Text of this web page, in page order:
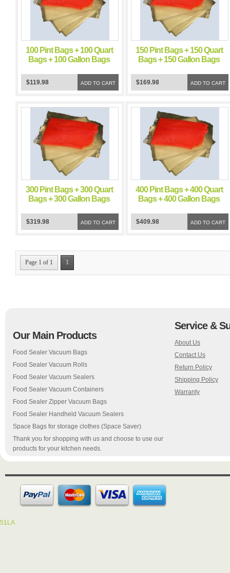
100 Pint Bags + 100 Quart
Bags + 100 Gallon Bags
Sealer FoodSaver Bags
ADD TO CART
$119.98
150 Pint Bags + 150 Quart
Bags + 150 Gallon Bags
Sealer FoodSaver Bags
ADD TO CART
$169.98
300 Pint Bags + 300 Quart
Bags + 300 Gallon Bags
Sealer FoodSaver Bags
ADD TO CART
$319.98
400 Pint Bags + 400 Quart
Bags + 400 Gallon Bags
Sealer FoodSaver Bags
ADD TO CART
$409.98
Page 1 of 1 1
Our Main Products
Food Sealer Vacuum Bags
Food Sealer Vacuum Rolls
Food Sealer Vacuum Sealers
Food Sealer Vacuum Containers
Food Sealer Zipper Vacuum Bags
Food Sealer Handheld Vacuum Sealers
Space Bags for storage clothes (Space Saver)
Thank you for shopping with us and choose to use our
products for your kitchen needs.
Service &
About Us
Contact Us
Return Policy
Shipping Policy
Warranty
51LA